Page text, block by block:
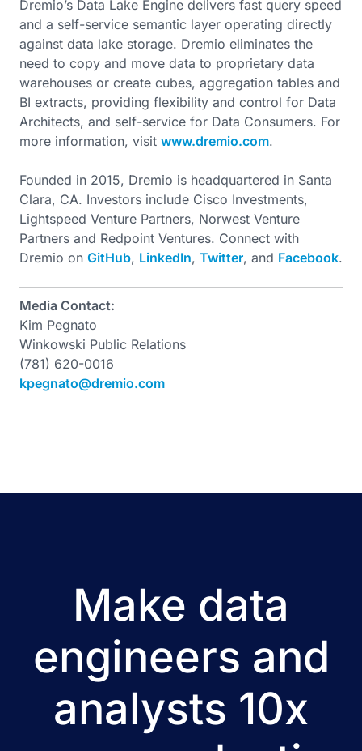
Dremio’s Data Lake Engine delivers fast query speed
and a self-service semantic layer operating directly
against data lake storage. Dremio eliminates the
need to copy and move data to proprietary data
warehouses or create cubes, aggregation tables and
BI extracts, providing flexibility and control for Data
Architects, and self-service for Data Consumers. For
more information, visit www.dremio.com.
Founded in 2015, Dremio is headquartered in Santa
Clara, CA. Investors include Cisco Investments,
Lightspeed Venture Partners, Norwest Venture
Partners and Redpoint Ventures. Connect with
Dremio on GitHub, LinkedIn, Twitter, and Facebook.
Media Contact:
Kim Pegnato
Winkowski Public Relations
(781) 620-0016
kpegnato@dremio.com
Make data
engineers and
analysts 10x